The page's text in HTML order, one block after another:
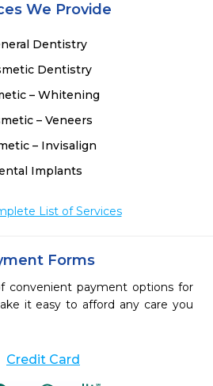
We Provide
Dentistry
Dentistry
– Whitening
– Veneers
– Invisalign
Implants
List of Services
Forms
convenient payment options for
it easy to afford any care you
Credit Card